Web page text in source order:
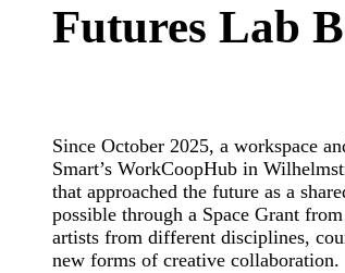
Futures Lab
Since October 2025, a workspace
Smart’s WorkCoopHub in
that approached the future as a
possible through a Space Grant
artists from different disciplines,
new forms of creative collaboration.